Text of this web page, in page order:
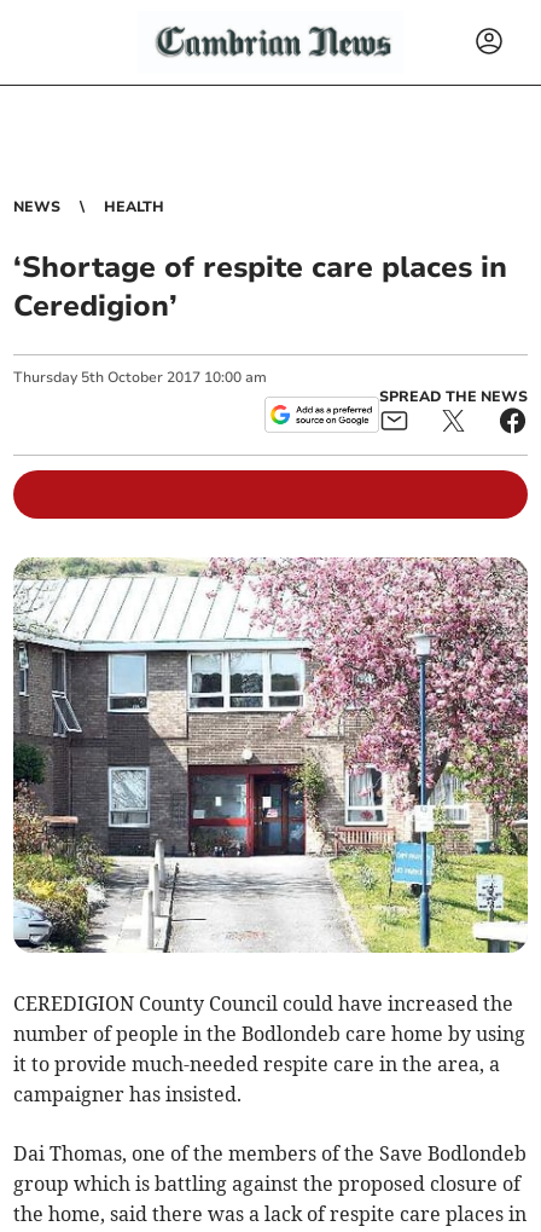
NEWS HEALTH
‘Shortage of respite care places in
Ceredigion’
Thursday 5th October 2017 10:00 am
SPREAD THE NEWS
CEREDIGION County Council could have increased the
number of people in the Bodlondeb care home by using
it to provide much-needed respite care in the area, a
campaigner has insisted.
Dai Thomas, one of the members of the Save Bodlondeb
group which is battling against the proposed closure of
the home, said there was a lack of respite care places in